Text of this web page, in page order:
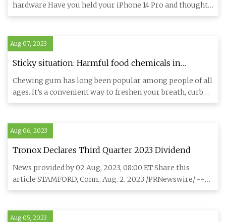
hardware Have you held your iPhone 14 Pro and thought
it might be too hea
Aug 07, 2023
Sticky situation: Harmful food chemicals in
chewing gum
Chewing gum has long been popular among people of all
ages. It’s a convenient way to freshen your breath, curb
cravings
Aug 06, 2023
Tronox Declares Third Quarter 2023 Dividend
News provided by 02 Aug, 2023, 08:00 ET Share this
article STAMFORD, Conn., Aug. 2, 2023 /PRNewswire/ --
Tronox Holdings
Aug 05, 2023